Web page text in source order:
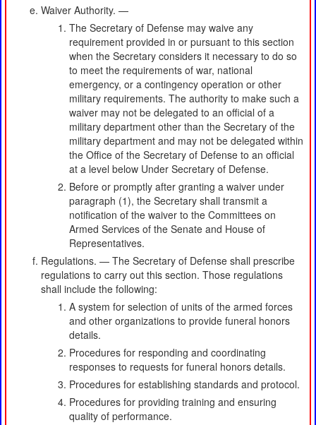
Waiver Authority. —
The Secretary of Defense may waive any
requirement provided in or pursuant to this section
when the Secretary considers it necessary to do so
to meet the requirements of war, national
emergency, or a contingency operation or other
military requirements. The authority to make such a
waiver may not be delegated to an official of a
military department other than the Secretary of the
military department and may not be delegated within
the Office of the Secretary of Defense to an official
at a level below Under Secretary of Defense.
Before or promptly after granting a waiver under
paragraph (1), the Secretary shall transmit a
notification of the waiver to the Committees on
Armed Services of the Senate and House of
Representatives.
Regulations. — The Secretary of Defense shall prescribe
regulations to carry out this section. Those regulations
shall include the following:
A system for selection of units of the armed forces
and other organizations to provide funeral honors
details.
Procedures for responding and coordinating
responses to requests for funeral honors details.
Procedures for establishing standards and protocol.
Procedures for providing training and ensuring
quality of performance.